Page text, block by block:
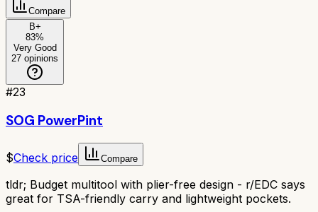
Compare
B+
83%
Very Good
27 opinions
#23
SOG PowerPint
$Check price Compare
tldr; Budget multitool with plier-free design - r/EDC says
great for TSA-friendly carry and lightweight pockets.